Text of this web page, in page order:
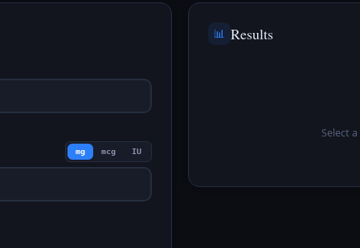
mg mcg IU
📊 Results
Select